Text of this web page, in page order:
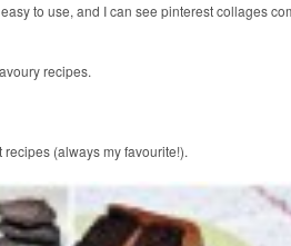
to use, and I can see pinterest collages
recipes.
(always my favourite!).